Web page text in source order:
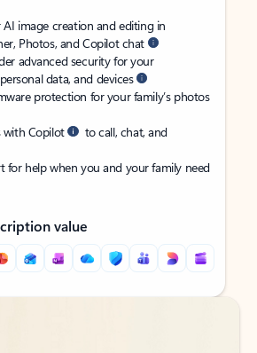
image creation and editing in
Photos, and Copilot chat
advanced security for your
data, and devices
protection for your family’s photos
with Copilot
to call, chat, and
for help when you and your family need
value